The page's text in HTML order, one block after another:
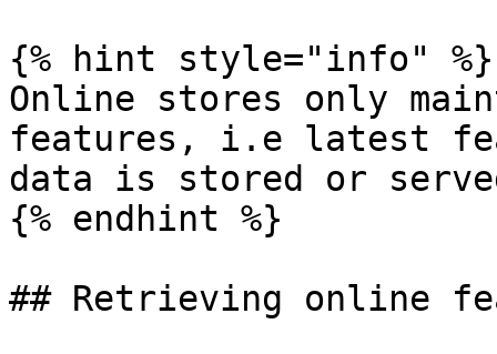
{% hint style="info" %}
Online stores only
features, i.e latest
data is stored or
{% endhint %}
## Retrieving online